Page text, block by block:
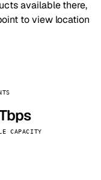
available there,
to view location
CAPACITY